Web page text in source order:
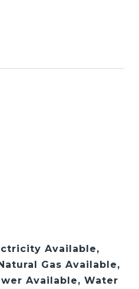
Available,
Gas Available,
Available, Water